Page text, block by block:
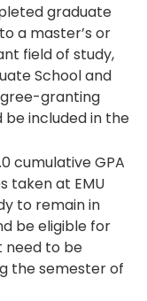
graduate
a master’s or
field of study,
School and
granting
included in the
cumulative GPA
taken at EMU
to remain in
be eligible for
need to be
the semester of